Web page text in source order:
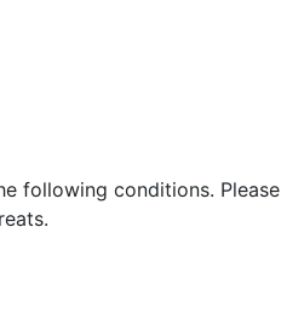
following conditions. Please